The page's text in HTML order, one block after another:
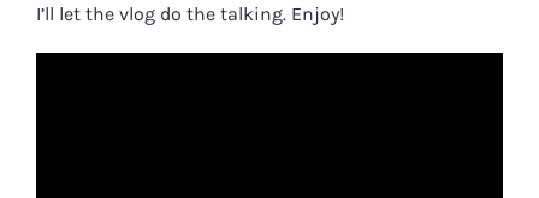
I’ll let the vlog do the talking. Enjoy!